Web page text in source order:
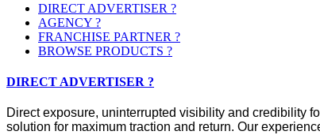
DIRECT ADVERTISER ?
AGENCY ?
FRANCHISE PARTNER ?
BROWSE PRODUCTS ?
DIRECT ADVERTISER ?
Direct exposure, uninterrupted visibility and credibility
solution for maximum traction and return. Our